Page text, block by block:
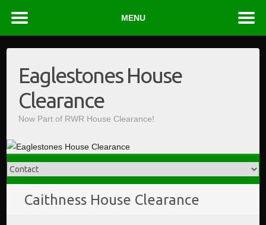
contentEaglestones House
Clearance
Now Part of RWR House Clearance!
Caithness House Clearance
MENU